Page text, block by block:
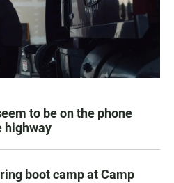
to be on the phone
highway
boot camp at Camp